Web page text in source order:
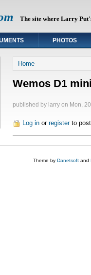
The site where Larry
PHOTOS
You are here
Home
Wemos D1
published by larry on Mon,
Log in or registerto
Theme by Danetsoft and